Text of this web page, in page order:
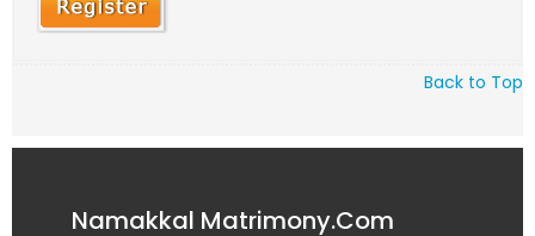
Back to Top
Namakkal Matrimony.Com